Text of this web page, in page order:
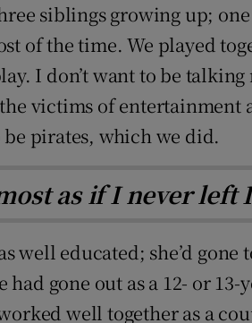
siblings growing up;
of the time. We played
I don’t want to be
victims of entertainment
pirates, which we did.
as if I never left
well educated; she’d
had gone out as a 12- or
well together as a